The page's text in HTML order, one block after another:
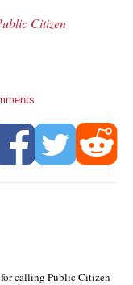
Citizen
calling Public Citizen